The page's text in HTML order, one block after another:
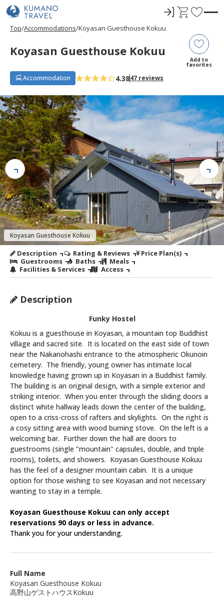
ロ
ン
C
F
v
o
r
e
s
Top Accommodations Koyasan Guesthouse Kokuu
Koyasan Guesthouse Kokuu
Add to
favorites
Accommodation 4.3847 reviews
Koyasan Guesthouse Kokuu
Description Rating & Reviews
Price Plan(s)
Guestrooms
Baths
Meals
Facilities & Services
Access
Description
Funky Hostel
Kokuu is a guesthouse in Koyasan, a mountain top Buddhist
village and sacred site. It is located on the east side of town
near the Nakanohashi entrance to the atmospheric Okunoin
cemetery. The friendly, young owner has intimate local
knowledge having grown up in Koyasan in a Buddhist family.
The building is an original design, with a simple exterior and
striking interior. When you enter through the sliding doors a
distinct white hallway leads down the center of the building,
open to a criss-cross of rafters and skylights. On the right is
a cosy sitting area with wood burning stove. On the left is a
welcoming bar. Further down the hall are doors to
guestrooms (single "mountain" capsules, double, and triple
rooms), toilets, and showers. Koyasan Guesthouse Kokuu
has the feel of a designer mountain cabin. It is a unique
option for those wishing to see Koyasan and not necessary
wanting to stay in a temple.
Koyasan Guesthouse Kokuu can only accept
reservations 90 days or less in advance.
Thank you for your understanding.
Full Name
Koyasan Guesthouse Kokuu
高野山ゲストハウスKokuu